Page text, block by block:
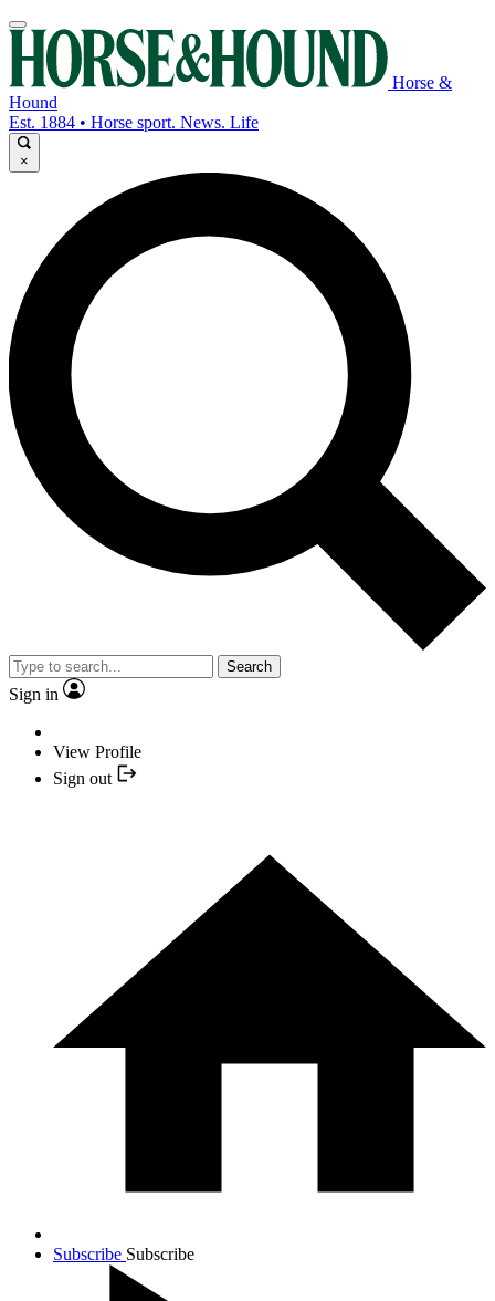
Horse &
Hound
Est. 1884 • Horse sport. News. Life
×
Search
Sign in
View Profile
Sign out
Subscribe Subscribe